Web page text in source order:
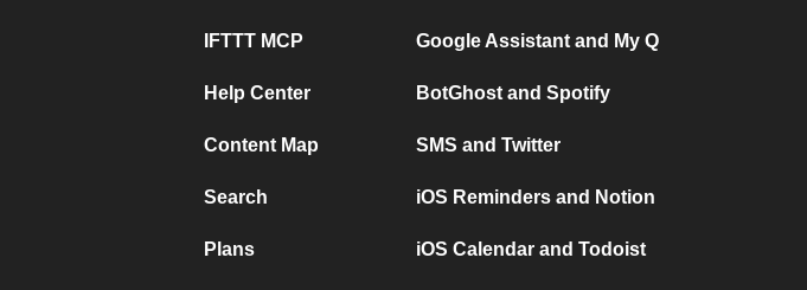
IFTTT MCP
Help Center
Content Map
Search
Plans
Google Assistant and My Q
BotGhost and Spotify
SMS and Twitter
iOS Reminders and Notion
iOS Calendar and Todoist